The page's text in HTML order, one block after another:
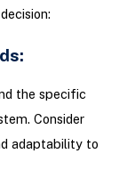
the specific
Consider
adaptability to